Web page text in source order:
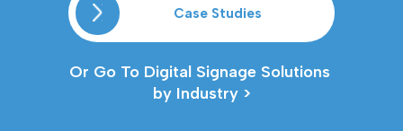
Case Studies
Or Go To Digital Signage Solutions
by Industry >